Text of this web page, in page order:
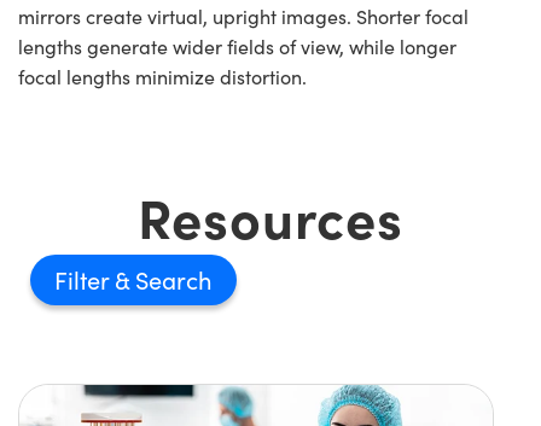
mirrors create virtual, upright images. Shorter focal
lengths generate wider fields of view, while longer
focal lengths minimize distortion.
Resources
Filter